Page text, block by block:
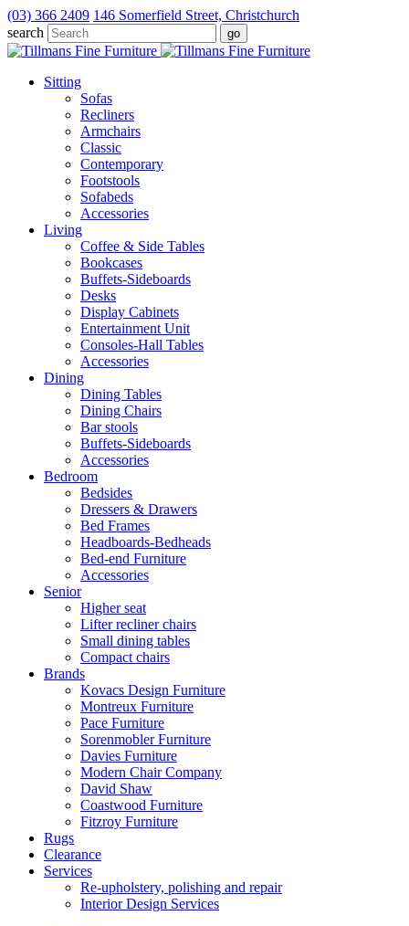
(03) 366 2409 146 Somerfield Street, Christchurch
search
Sitting
Sofas
Recliners
Armchairs
Classic
Contemporary
Footstools
Sofabeds
Accessories
Living
Coffee & Side Tables
Bookcases
Buffets-Sideboards
Desks
Display Cabinets
Entertainment Unit
Consoles-Hall Tables
Accessories
Dining
Dining Tables
Dining Chairs
Bar stools
Buffets-Sideboards
Accessories
Bedroom
Bedsides
Dressers & Drawers
Bed Frames
Headboards-Bedheads
Bed-end Furniture
Accessories
Senior
Higher seat
Lifter recliner chairs
Small dining tables
Compact chairs
Brands
Kovacs Design Furniture
Montreux Furniture
Pace Furniture
Sorenmobler Furniture
Davies Furniture
Modern Chair Company
David Shaw
Coastwood Furniture
Fitzroy Furniture
Rugs
Clearance
Services
Re-upholstery, polishing and repair
Interior Design Services